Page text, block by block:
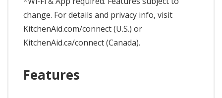
change. For details and privacy info, visit
KitchenAid.com/connect (U.S.) or
KitchenAid.ca/connect (Canada).
Features